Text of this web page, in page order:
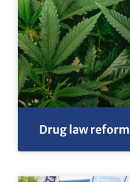
Drug law reform